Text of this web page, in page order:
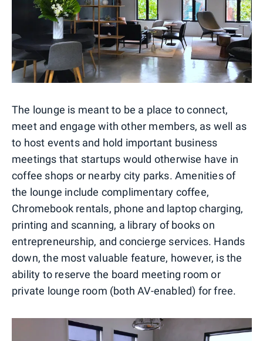
The lounge is meant to be a place to connect,
meet and engage with other members, as well as
to host events and hold important business
meetings that startups would otherwise have in
coffee shops or nearby city parks. Amenities of
the lounge include complimentary coffee,
Chromebook rentals, phone and laptop charging,
printing and scanning, a library of books on
entrepreneurship, and concierge services. Hands
down, the most valuable feature, however, is the
ability to reserve the board meeting room or
private lounge room (both AV-enabled) for free.